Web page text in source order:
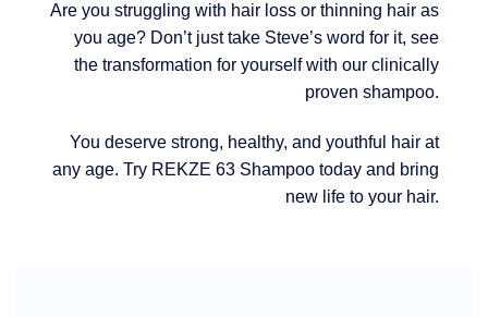
Are you struggling with hair loss or thinning hair as
you age? Don’t just take Steve’s word for it, see
the transformation for yourself with our clinically
proven shampoo.
You deserve strong, healthy, and youthful hair at
any age. Try REKZE 63 Shampoo today and bring
new life to your hair.